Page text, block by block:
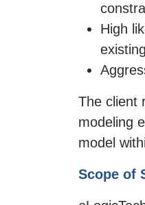
High
The client
modeling
model
Scope of